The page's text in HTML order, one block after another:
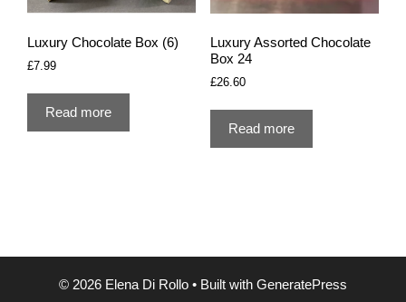
Luxury Chocolate Box (6)
£7.99
Read more
Luxury Assorted Chocolate
Box 24
£26.60
Read more
© 2026 Elena Di Rollo • Built with GeneratePress